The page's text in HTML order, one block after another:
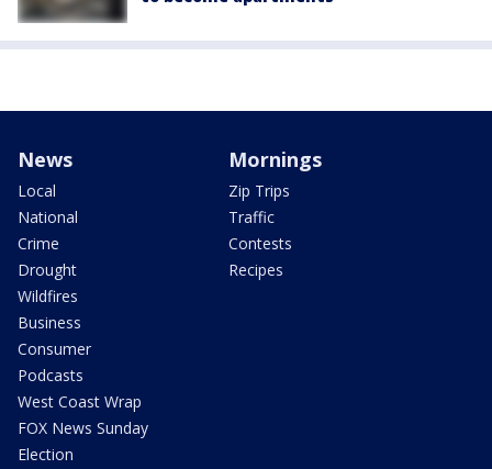
News
Local
National
Crime
Drought
Wildfires
Business
Consumer
Podcasts
West Coast Wrap
FOX News Sunday
Election
Mornings
Zip Trips
Traffic
Contests
Recipes